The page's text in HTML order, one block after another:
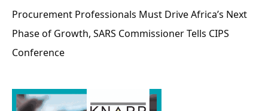
Procurement Professionals Must Drive Africa’s Next
Phase of Growth, SARS Commissioner Tells CIPS
Conference